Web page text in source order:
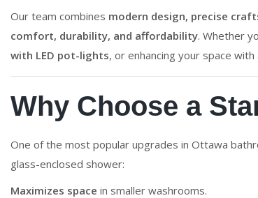
Our team combines modern design, precise
comfort, durability, and affordability. Whether
with LED pot-lights, or enhancing your space with
Why Choose a
One of the most popular upgrades in Ottawa
glass-enclosed shower:
Maximizes space in smaller washrooms.